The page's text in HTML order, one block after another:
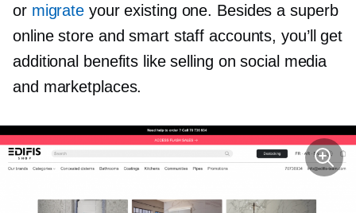
or migrate your existing one. Besides a superb
online store and smart staff accounts, you’ll get
additional benefits like selling on social media
and marketplaces.